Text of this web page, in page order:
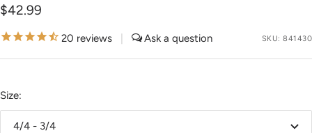
Sale
price
$42.99
20 reviews SKU:841430
Size:
4/4 - 3/4